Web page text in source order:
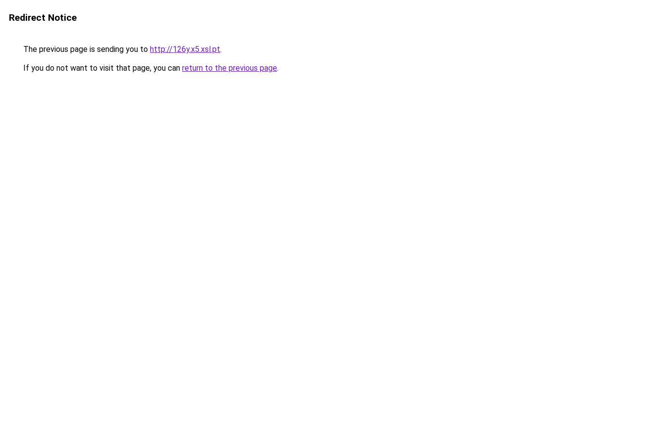
Redirect Notice
The previous page is sending you to http://126y.x5.xsl.pt.
If you do not want to visit that page, you can return to the previous page.